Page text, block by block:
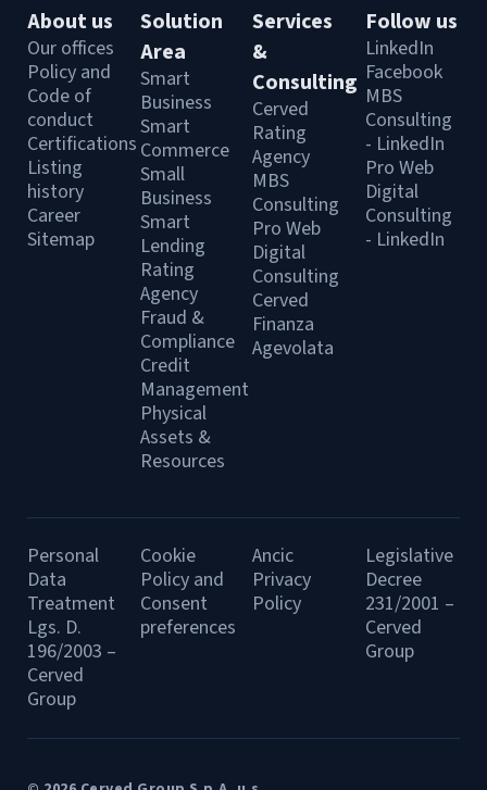
About us
Our offices
Policy and
Code of
conduct
Certifications
Listing
history
Career
Sitemap
Solution
Area
Smart
Business
Smart
Commerce
Small
Business
Smart
Lending
Rating
Agency
Fraud &
Compliance
Credit
Management
Physical
Assets &
Resources
Services
&
Consulting
Cerved
Rating
Agency
MBS
Consulting
Pro Web
Digital
Consulting
Cerved
Finanza
Agevolata
Follow us
LinkedIn
Facebook
MBS
Consulting
- LinkedIn
Pro Web
Digital
Consulting
- LinkedIn
Personal
Data
Treatment
Lgs. D.
196/2003 –
Cerved
Group
Cookie
Policy and
Consent
preferences
Ancic
Privacy
Policy
Legislative
Decree
231/2001 –
Cerved
Group